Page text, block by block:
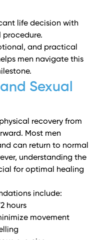
life decision with
and practical
men navigate this
Sexual
recovery from
Most men
can return to normal
understanding the
for optimal healing
include:
hours
movement